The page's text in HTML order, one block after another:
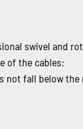
swivel and
of the cables:
not fall below